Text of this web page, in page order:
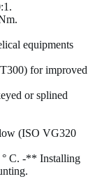
equipments
for improved
or splined
(ISO VG320
° C. -** Installing